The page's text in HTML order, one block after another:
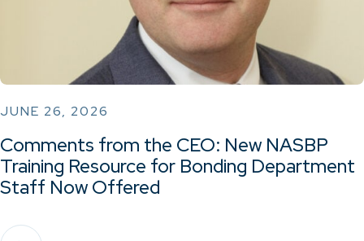
JUNE 26, 2026
Comments from the CEO: New NASBP
Training Resource for Bonding Department
Staff Now Offered